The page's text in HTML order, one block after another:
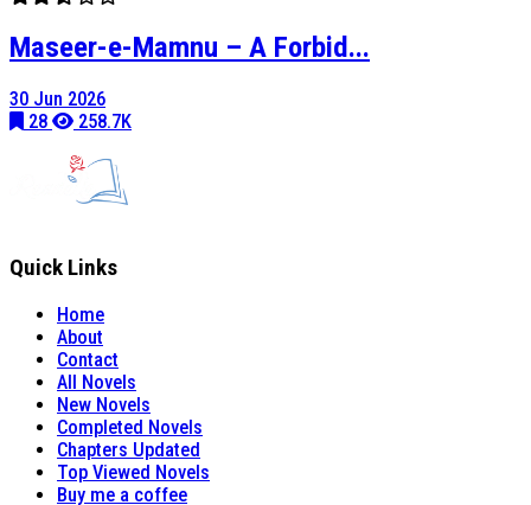
Maseer-e-Mamnu – A Forbid...
30 Jun 2026
28
258.7K
Quick Links
Home
About
Contact
All Novels
New Novels
Completed Novels
Chapters Updated
Top Viewed Novels
Buy me a coffee